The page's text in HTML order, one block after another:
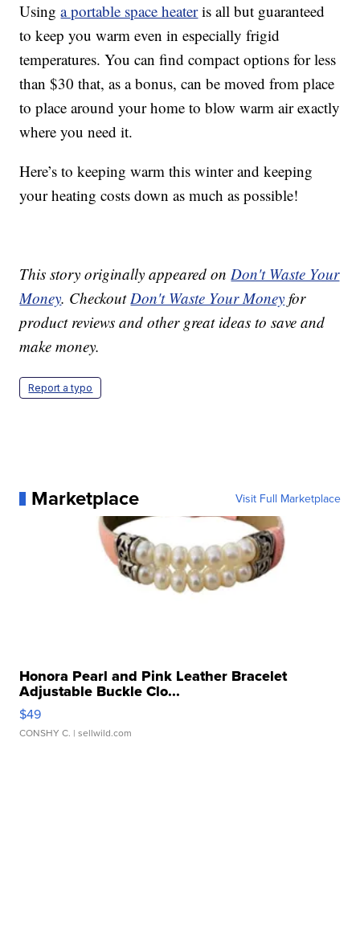
Usinga portable space heateris all but guaranteed
to keep you warm even in especially frigid
temperatures. You can find compact options for less
than $30 that, as a bonus, can be moved from place
to place around your home to blow warm air exactly
where you need it.
Here’s to keeping warm this winter and keeping
your heating costs down as much as possible!
This story originally appeared onDon't Waste Your
Money. CheckoutDon't Waste Your Money for
product reviews and other great ideas to save and
make money.
Report a typo
Marketplace Visit Full Marketplace
Honora Pearl and Pink Leather Bracelet
Adjustable Buckle Clo...
$49
CONSHY C. | sellwild.com